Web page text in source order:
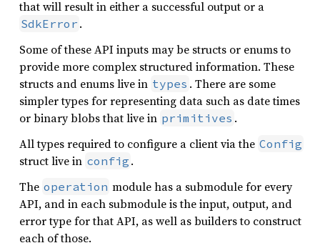
that will result in either a successful output or a
SdkError .
Some of these API inputs may be structs or enums to
provide more complex structured information. These
structs and enums live in types . There are some
simpler types for representing data such as date times
or binary blobs that live in primitives .
All types required to configure a client via the Config
struct live in config .
The operation module has a submodule for every
API, and in each submodule is the input, output, and
error type for that API, as well as builders to construct
each of those.